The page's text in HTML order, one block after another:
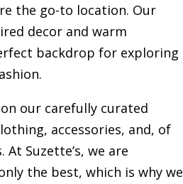
the go-to location. Our
decor and warm
backdrop for exploring
our carefully curated
accessories, and, of
Suzette’s, we are
the best, which is why we